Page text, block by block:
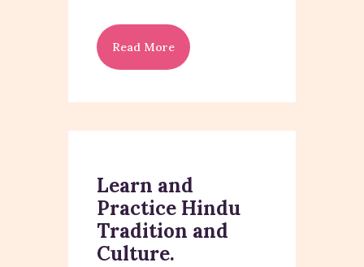
Read More
Learn and
Practice Hindu
Tradition and
Culture.